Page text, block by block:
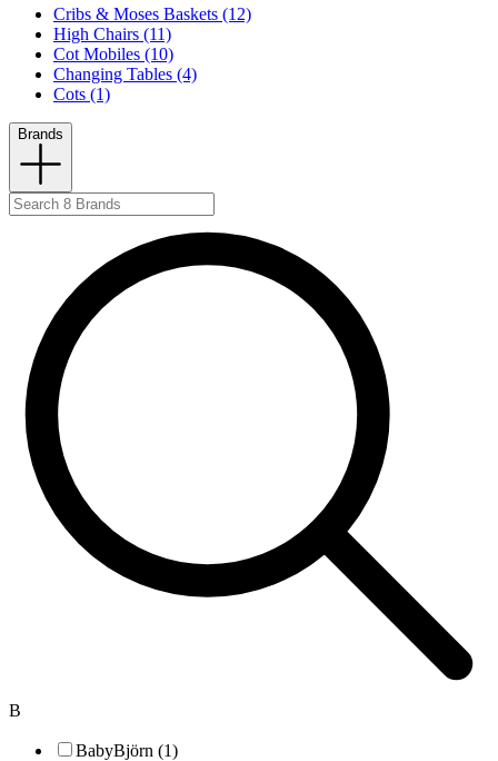
Cribs & Moses Baskets (12)
High Chairs (11)
Cot Mobiles (10)
Changing Tables (4)
Cots (1)
Brands
B
BabyBjörn (1)